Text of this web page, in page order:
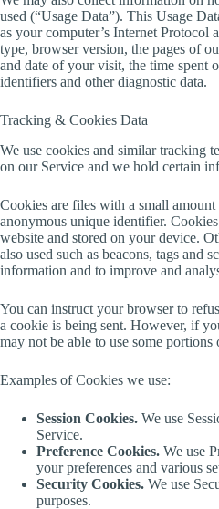
used (“Usage Data”). This Usage
as your computer’s Internet Protocol
type, browser version, the pages of
and date of your visit, the time spent
identifiers and other diagnostic data.
Tracking & Cookies Data
We use cookies and similar tracking
on our Service and we hold certain
Cookies are files with a small
anonymous unique identifier.
website and stored on your device.
also used such as beacons, tags and
information and to improve and
You can instruct your browser to
a cookie is being sent. However, if
may not be able to use some portions
Examples of Cookies we use:
Session Cookies. We use
Service.
Preference Cookies. We use
your preferences and various
Security Cookies. We use
purposes.